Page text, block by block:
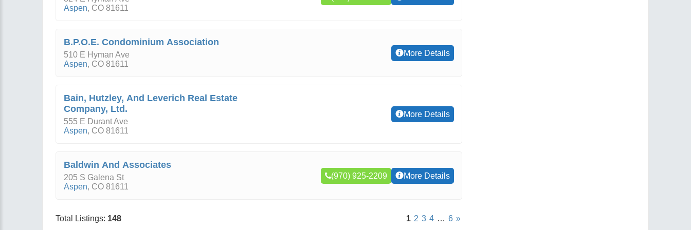
Aspen, CO 81611
B.P.O.E. Condominium Association
510 E Hyman Ave
Aspen, CO 81611
More Details
Bain, Hutzley, And Leverich Real Estate
Company, Ltd.
555 E Durant Ave
Aspen, CO 81611
More Details
Baldwin And Associates
205 S Galena St
Aspen, CO 81611
(970) 925-2209 More Details
Total Listings: 148 1 2 3 4 … 6 »